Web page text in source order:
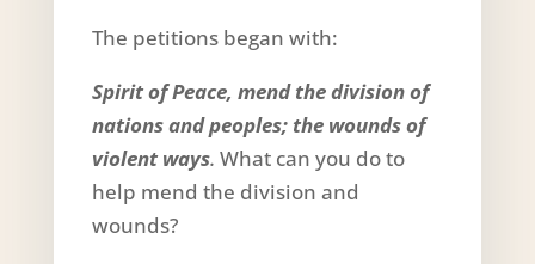
The petitions began with:
Spirit of Peace, mend the division of
nations and peoples; the wounds of
violent ways. What can you do to
help mend the division and
wounds?